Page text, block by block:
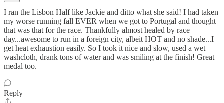
I ran the Lisbon Half like Jackie and ditto what she said! I had taken
my worse running fall EVER when we got to Portugal and thought
that was that for the race. Thankfully almost healed by race
day...awesome to run in a foreign city, albeit HOT and no shade...I
get heat exhaustion easily. So I took it nice and slow, used a wet
washcloth, drank tons of water and was smiling at the finish! Great
medal too.
Reply